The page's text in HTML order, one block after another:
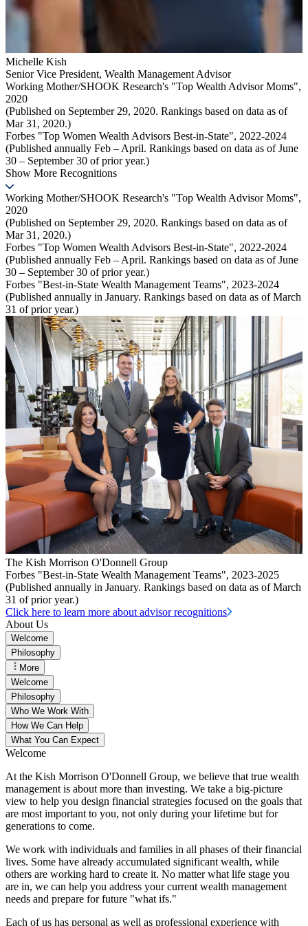
Michelle Kish
Senior Vice President, Wealth Management Advisor
Working Mother/SHOOK Research's "Top Wealth Advisor Moms",
2020
(Published on September 29, 2020. Rankings based on data as of
Mar 31, 2020.)
Forbes "Top Women Wealth Advisors Best-in-State", 2022-2024
(Published annually Feb – April. Rankings based on data as of June
30 – September 30 of prior year.)
Show More Recognitions
Working Mother/SHOOK Research's "Top Wealth Advisor Moms",
2020
(Published on September 29, 2020. Rankings based on data as of
Mar 31, 2020.)
Forbes "Top Women Wealth Advisors Best-in-State", 2022-2024
(Published annually Feb – April. Rankings based on data as of June
30 – September 30 of prior year.)
Forbes "Best-in-State Wealth Management Teams", 2023-2024
(Published annually in January. Rankings based on data as of March
31 of prior year.)
The Kish Morrison O'Donnell Group
Forbes "Best-in-State Wealth Management Teams", 2023-2025
(Published annually in January. Rankings based on data as of March
31 of prior year.)
Click here to learn more about advisor recognitions
About Us
Welcome
Philosophy
More
Welcome
Philosophy
Who We Work With
How We Can Help
What You Can Expect
Welcome
At the Kish Morrison O'Donnell Group, we believe that true wealth
management is about more than investing. We take a big-picture
view to help you design financial strategies focused on the goals that
are most important to you, not only during your lifetime but for
generations to come.
We work with individuals and families in all phases of their financial
lives. Some have already accumulated significant wealth, while
others are working hard to create it. No matter what life stage you
are in, we can help you address your current wealth management
needs and prepare for future "what ifs."
Each of us has personal as well as professional experience with